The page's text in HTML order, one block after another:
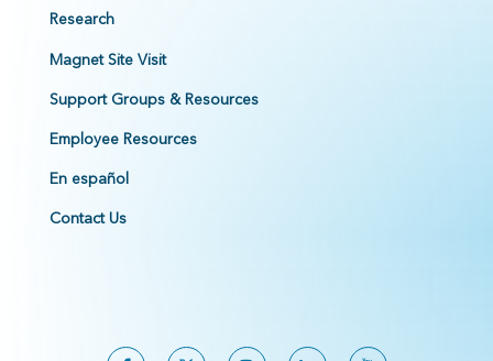
Research
Magnet Site Visit
Support Groups & Resources
Employee Resources
En español
Contact Us